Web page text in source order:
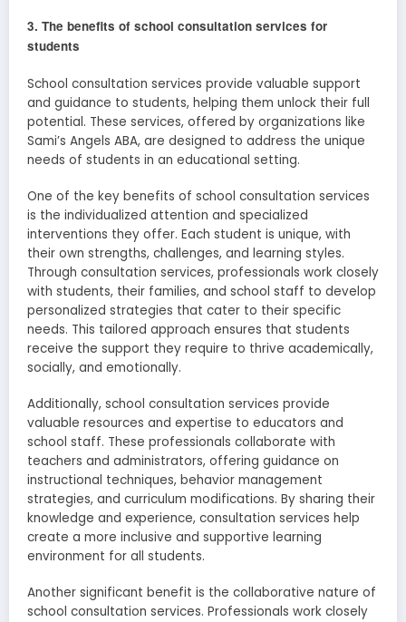
3. The benefits of school consultation services for
students
School consultation services provide valuable support
and guidance to students, helping them unlock their full
potential. These services, offered by organizations like
Sami’s Angels ABA, are designed to address the unique
needs of students in an educational setting.
One of the key benefits of school consultation services
is the individualized attention and specialized
interventions they offer. Each student is unique, with
their own strengths, challenges, and learning styles.
Through consultation services, professionals work closely
with students, their families, and school staff to develop
personalized strategies that cater to their specific
needs. This tailored approach ensures that students
receive the support they require to thrive academically,
socially, and emotionally.
Additionally, school consultation services provide
valuable resources and expertise to educators and
school staff. These professionals collaborate with
teachers and administrators, offering guidance on
instructional techniques, behavior management
strategies, and curriculum modifications. By sharing their
knowledge and experience, consultation services help
create a more inclusive and supportive learning
environment for all students.
Another significant benefit is the collaborative nature of
school consultation services. Professionals work closely